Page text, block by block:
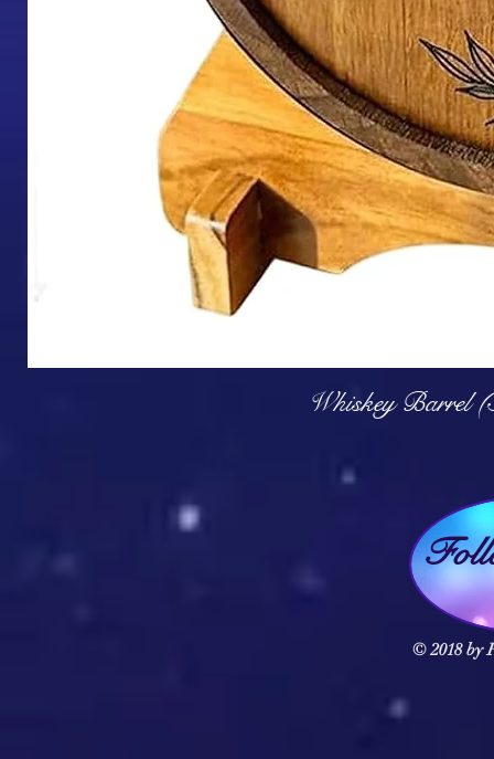
Whiskey Barrel
© 2018 by